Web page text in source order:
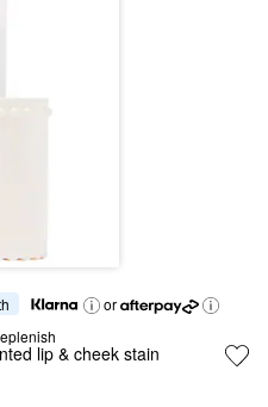
or
lip & cheek stain